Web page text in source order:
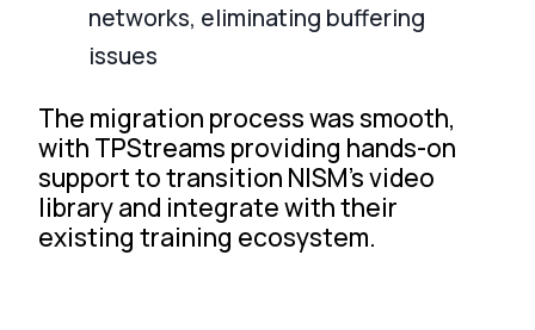
networks, eliminating buffering
issues
The migration process was smooth,
with TPStreams providing hands-on
support to transition NISM’s video
library and integrate with their
existing training ecosystem.